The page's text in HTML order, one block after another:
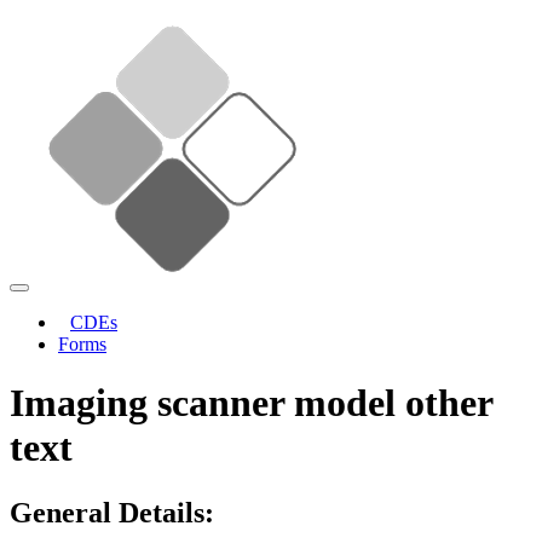
CDEs
Forms
Imaging scanner model other
text
General Details: